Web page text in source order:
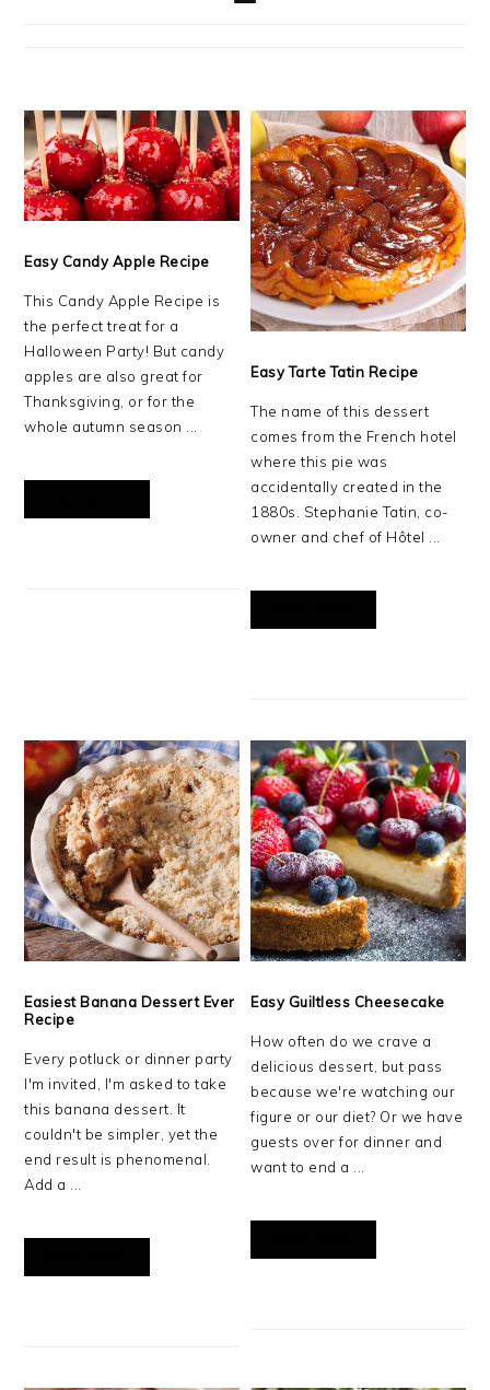
Easy Candy Apple Recipe
This Candy Apple Recipe is
the perfect treat for a
Halloween Party! But candy
apples are also great for
Thanksgiving, or for the
whole autumn season ...
Easy Tarte Tatin Recipe
The name of this dessert
comes from the French hotel
where this pie was
accidentally created in the
1880s. Stephanie Tatin, co-
owner and chef of Hôtel ...
Easiest Banana Dessert Ever
Recipe
Every potluck or dinner party
I'm invited, I'm asked to take
this banana dessert. It
couldn't be simpler, yet the
end result is phenomenal.
Add a ...
Easy Guiltless Cheesecake
How often do we crave a
delicious dessert, but pass
because we're watching our
figure or our diet? Or we have
guests over for dinner and
want to end a ...